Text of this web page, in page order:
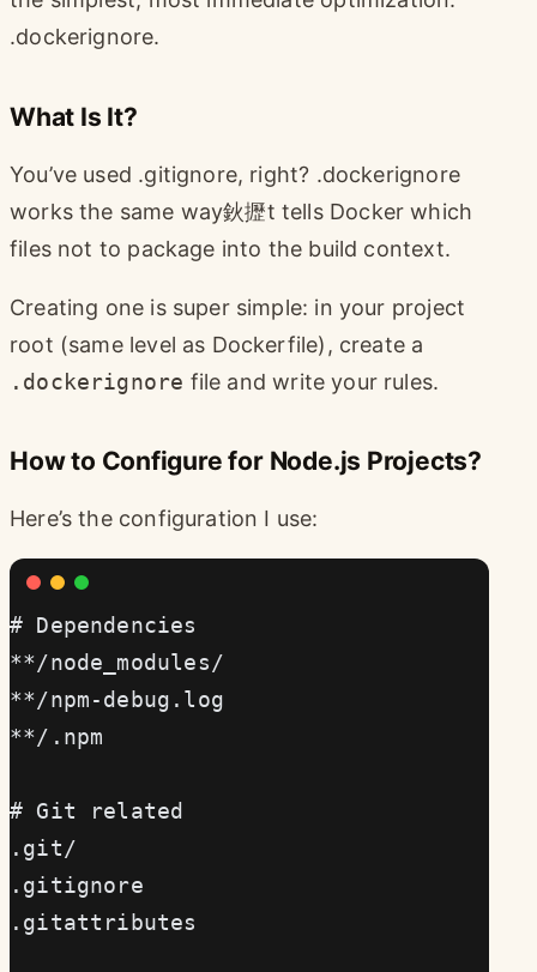
.dockerignore.
What Is It?
You’ve used .gitignore, right? .dockerignore
works the same way鈥攊t tells Docker which
files not to package into the build context.
Creating one is super simple: in your project
root (same level as Dockerfile), create a
.dockerignore file and write your rules.
How to Configure for Node.js Projects?
Here’s the configuration I use:
# Dependencies
**/node_modules/
**/npm-debug.log
**/.npm
# Git related
.git/
.gitignore
.gitattributes